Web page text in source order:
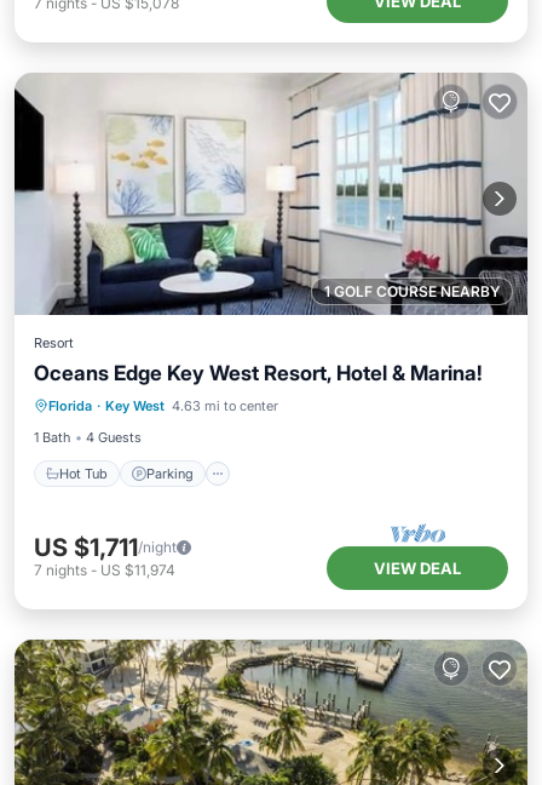
1 GOLF COURSE NEARBY
Resort
Oceans Edge Key West Resort, Hotel & Marina!
Florida · Key West 4.63 mi to center
1 Bath
4 Guests
Hot Tub Parking
Hot Tub Parking
Pool
Balcony/Terrace
US $1,711/night
7 nights - US $11,974 VIEW DEAL